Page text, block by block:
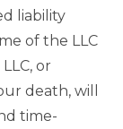
liability
of the LLC
or
death, will
time-